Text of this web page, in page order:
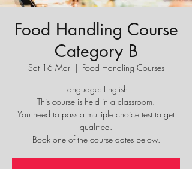
Food Handling Course
Category B
Sat 16 Mar
  |
Food Handling Courses
Language: English
This course is held in a classroom.
You need to pass a multiple choice test to get
qualified.
Book one of the course dates below.